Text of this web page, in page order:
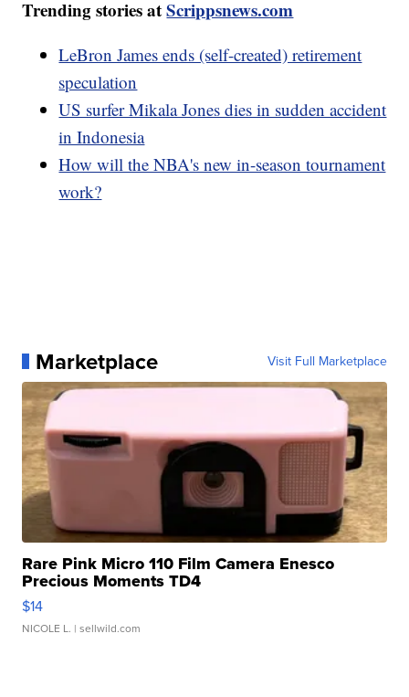
Trending stories atScrippsnews.com
LeBron James ends (self-created) retirement
speculation
US surfer Mikala Jones dies in sudden accident
in Indonesia
How will the NBA's new in-season tournament
work?
Marketplace Visit Full Marketplace
Rare Pink Micro 110 Film Camera Enesco
Precious Moments TD4
$14
NICOLE L. | sellwild.com